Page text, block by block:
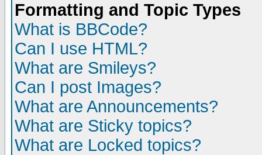
Formatting and Topic Types
What is BBCode?
Can I use HTML?
What are Smileys?
Can I post Images?
What are Announcements?
What are Sticky topics?
What are Locked topics?